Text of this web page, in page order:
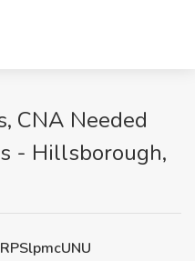
CNA Needed
- Hillsborough,